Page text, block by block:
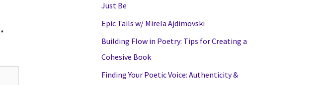
*
Just Be
Epic Tails w/ Mirela Ajdimovski
Building Flow in Poetry: Tips for Creating a
Cohesive Book
Finding Your Poetic Voice: Authenticity &